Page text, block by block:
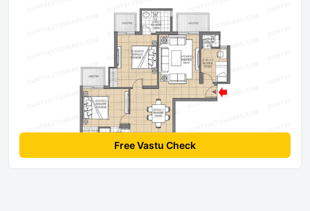
Free Vastu Check